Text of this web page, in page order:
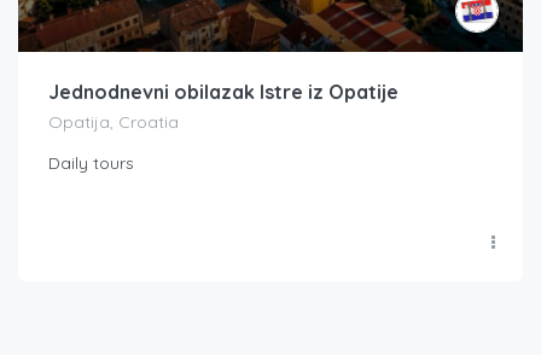
Jednodnevni obilazak Istre iz Opatije
Opatija, Croatia
Daily tours